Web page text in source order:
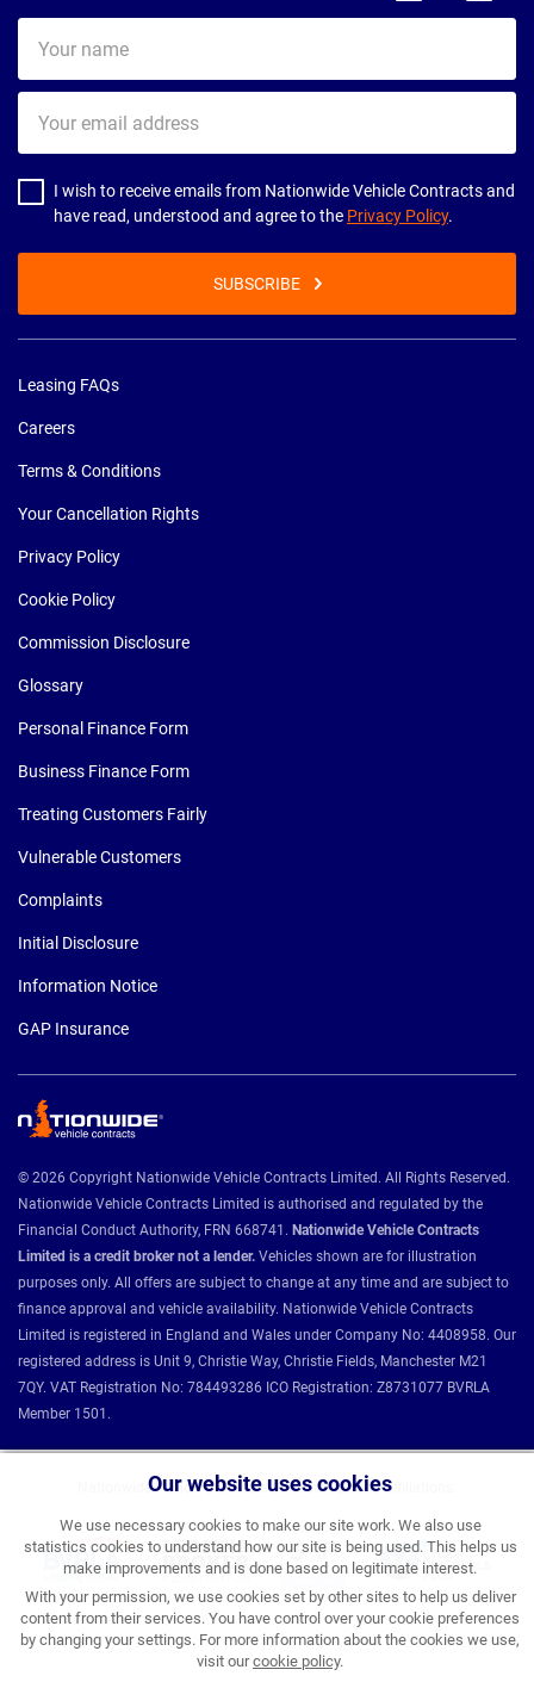
Our website uses cookies
We use necessary cookies to make our site work. We also use
statistics cookies to understand how our site is being used. This helps us
make improvements and is done based on legitimate interest.
With your permission, we use cookies set by other sites to help us deliver
content from their services. You have control over your cookie preferences
by changing your settings. For more information about the cookies we use,
visit ourcookie policy.
name
email
address
I wish to receive emails from Nationwide Vehicle Contracts and
have read, understood and agree to the Privacy Policy.
SUBSCRIBE
Leasing FAQs
Careers
Terms & Conditions
Your Cancellation Rights
Privacy Policy
Cookie Policy
Commission Disclosure
Glossary
Personal Finance Form
Business Finance Form
Treating Customers Fairly
Vulnerable Customers
Complaints
Initial Disclosure
Information Notice
GAP Insurance
© 2026 Copyright Nationwide Vehicle Contracts Limited. All Rights Reserved.
Nationwide Vehicle Contracts Limited is authorised and regulated by the
Financial Conduct Authority, FRN 668741. Nationwide Vehicle Contracts
Limited is a credit broker not a lender. Vehicles shown are for illustration
purposes only. All offers are subject to change at any time and are subject to
finance approval and vehicle availability. Nationwide Vehicle Contracts
Limited is registered in England and Wales under Company No: 4408958. Our
registered address is Unit 9, Christie Way, Christie Fields, Manchester M21
7QY. VAT Registration No: 784493286 ICO Registration: Z8731077 BVRLA
Member 1501.
Nationwide Vehicle Contracts partnerships and affiliations: